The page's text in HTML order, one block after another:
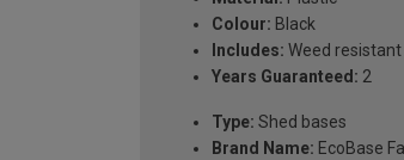
Colour: Black
Includes: Weed
Years Guaranteed: 2
Type: Shed bases
Brand Name: EcoBase